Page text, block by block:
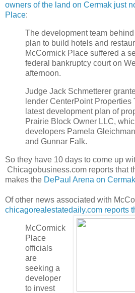
owners of the land on Cermak just
Place:
The development team
plan to build hotels and
McCormick Place suffered a
federal bankruptcy court on
afternoon.
Judge Jack Schmetterer
lender CenterPoint Properties
latest development plan of
Prairie Block Owner LLC,
developers Pamela
and Gunnar Falk.
So they have 10 days to come up
Chicagobusiness.com reports that
makes the DePaul Arena on
Of other news associated with
chicagorealestatedaily.com reports
McCormick
Place
officials
are
seeking a
developer
to invest